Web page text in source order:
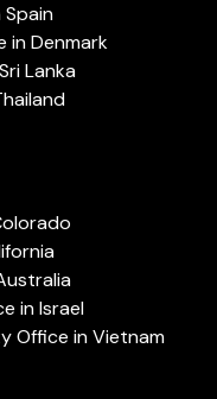
in Denmark
Lanka
in Israel
Office in Vietnam